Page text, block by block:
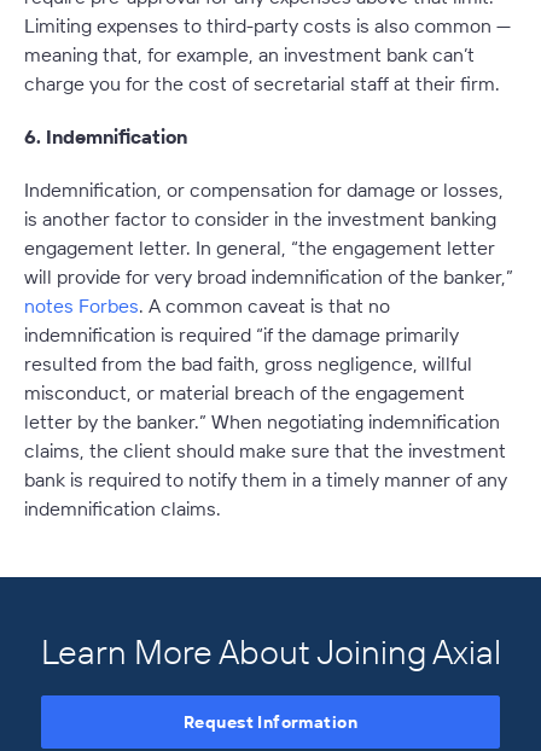
Limiting expenses to third-party costs is also common —
meaning that, for example, an investment bank can’t
charge you for the cost of secretarial staff at their firm.
6. Indemnification
Indemnification, or compensation for damage or losses,
is another factor to consider in the investment banking
engagement letter. In general, “the engagement letter
will provide for very broad indemnification of the banker,”
notes Forbes. A common caveat is that no
indemnification is required “if the damage primarily
resulted from the bad faith, gross negligence, willful
misconduct, or material breach of the engagement
letter by the banker.” When negotiating indemnification
claims, the client should make sure that the investment
bank is required to notify them in a timely manner of any
indemnification claims.
Learn More About Joining Axial
Request Information